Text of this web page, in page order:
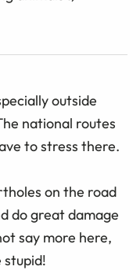
outside
national routes
to stress there.
on the road
do great damage
say more here,
stupid!